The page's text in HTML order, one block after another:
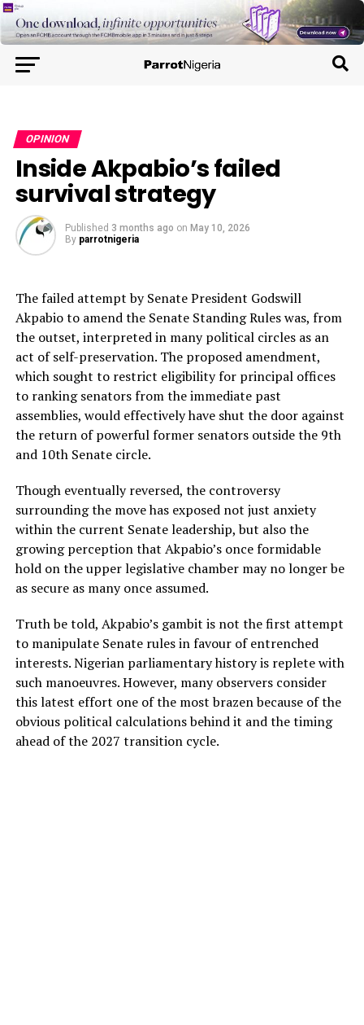
OPINION
Inside Akpabio’s failed
survival strategy
Published 3 months ago on May 10, 2026
By parrotnigeria
The failed attempt by Senate President Godswill
Akpabio to amend the Senate Standing Rules was, from
the outset, interpreted in many political circles as an
act of self-preservation. The proposed amendment,
which sought to restrict eligibility for principal offices
to ranking senators from the immediate past
assemblies, would effectively have shut the door against
the return of powerful former senators outside the 9th
and 10th Senate circle.
Though eventually reversed, the controversy
surrounding the move has exposed not just anxiety
within the current Senate leadership, but also the
growing perception that Akpabio’s once formidable
hold on the upper legislative chamber may no longer be
as secure as many once assumed.
Truth be told, Akpabio’s gambit is not the first attempt
to manipulate Senate rules in favour of entrenched
interests. Nigerian parliamentary history is replete with
such manoeuvres. However, many observers consider
this latest effort one of the most brazen because of the
obvious political calculations behind it and the timing
ahead of the 2027 transition cycle.